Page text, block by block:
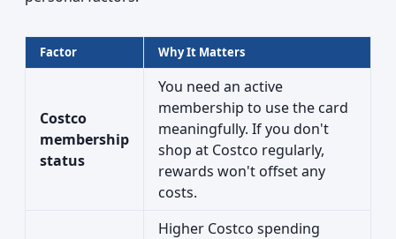
Factor Why It Matters
Costco
membership
status
You need an active
membership to use the card
meaningfully. If you don't
shop at Costco regularly,
rewards won't offset any
costs.
Higher Costco spending